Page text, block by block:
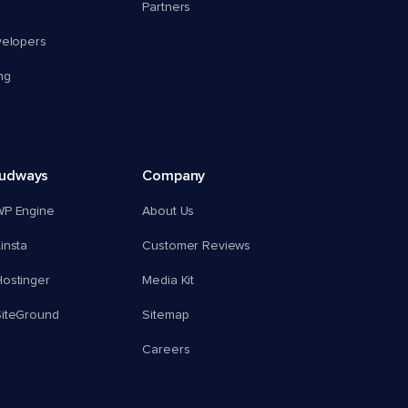
Partners
Engine
Company
About Us
Customer Reviews
Media Kit
Sitemap
Careers